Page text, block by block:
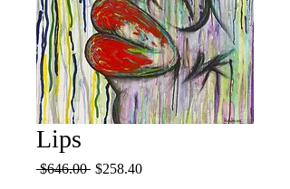
Lips
$646.00 Regular
$258.40Sale